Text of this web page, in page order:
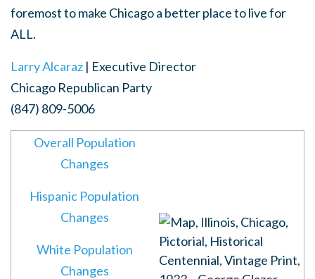
foremost to make Chicago a better place to live for
ALL.
Larry Alcaraz | Executive Director
Chicago Republican Party
(847) 809-5006
Overall Population
Changes
Hispanic Population
Changes
White Population
Changes